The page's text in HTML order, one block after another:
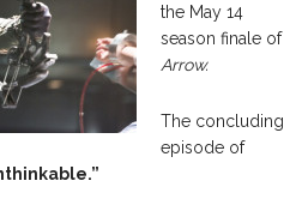
the May 14
season finale of
Arrow.
The concluding
episode of